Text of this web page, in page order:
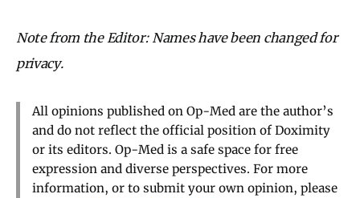
Note from the Editor: Names have been changed for
privacy.
All opinions published on Op-Med are the author’s
and do not reflect the official position of Doximity
or its editors. Op-Med is a safe space for free
expression and diverse perspectives. For more
information, or to submit your own opinion, please